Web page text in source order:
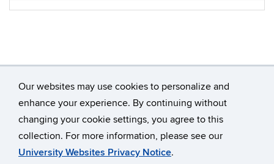
Our websites may use cookies to personalize and
enhance your experience. By continuing without
changing your cookie settings, you agree to this
collection. For more information, please see our
University Websites Privacy Notice.
©University of Connecticut
Disclaimers, Privacy & Copyright
Accessibility
Webmaster Login